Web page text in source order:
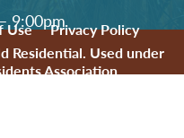
9:00pm
Use
Privacy Policy
Residential. Used under
Association